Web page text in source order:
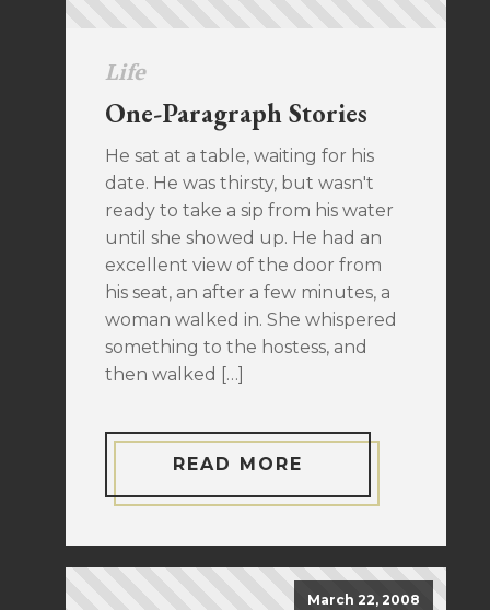
Life
One-Paragraph Stories
He sat at a table, waiting for his
date. He was thirsty, but wasn't
ready to take a sip from his water
until she showed up. He had an
excellent view of the door from
his seat, an after a few minutes, a
woman walked in. She whispered
something to the hostess, and
then walked […]
READ MORE
March 22, 2008